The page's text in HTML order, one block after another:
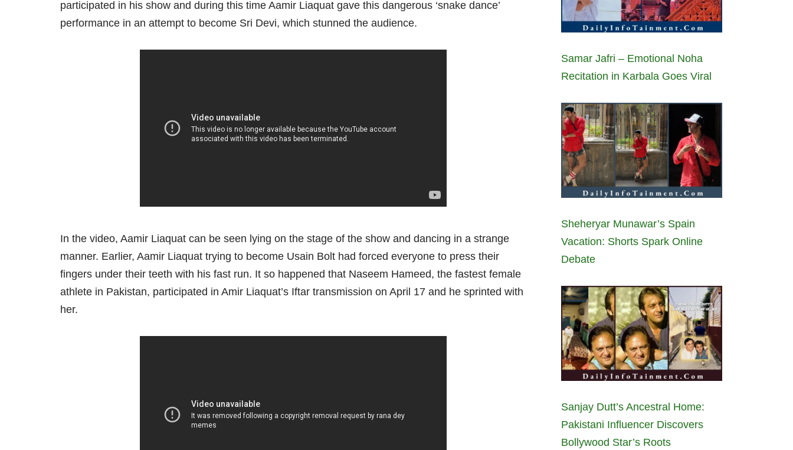
participated in his show and during this time Aamir Liaquat gave this dangerous ‘snake dance’
performance in an attempt to become Sri Devi, which stunned the audience.
In the video, Aamir Liaquat can be seen lying on the stage of the show and dancing in a strange
manner. Earlier, Aamir Liaquat trying to become Usain Bolt had forced everyone to press their
fingers under their teeth with his fast run. It so happened that Naseem Hameed, the fastest female
athlete in Pakistan, participated in Amir Liaquat’s Iftar transmission on April 17 and he sprinted with
her.
Samar Jafri – Emotional Noha
Recitation in Karbala Goes Viral
Sheheryar Munawar’s Spain
Vacation: Shorts Spark Online
Debate
Sanjay Dutt’s Ancestral Home:
Pakistani Influencer Discovers
Bollywood Star’s Roots